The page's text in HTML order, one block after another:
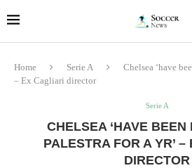
Home Serie A
Chelsea ‘have
– Ex Cagliari director
Serie A
CHELSEA ‘HAVE BEEN
PALESTRA FOR A YR’
DIRECTOR